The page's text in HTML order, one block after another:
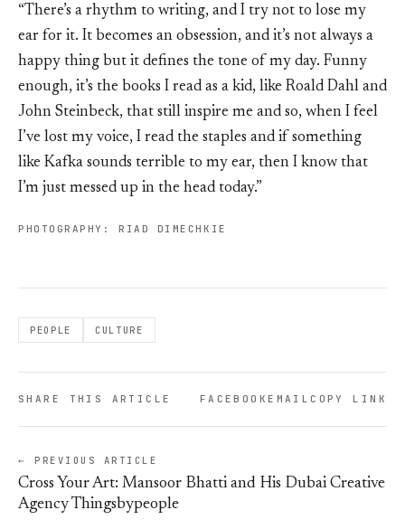
“There’s a rhythm to writing, and I try not to lose my
ear for it. It becomes an obsession, and it’s not always a
happy thing but it defines the tone of my day. Funny
enough, it’s the books I read as a kid, like Roald Dahl and
John Steinbeck, that still inspire me and so, when I feel
I’ve lost my voice, I read the staples and if something
like Kafka sounds terrible to my ear, then I know that
I’m just messed up in the head today.”
PHOTOGRAPHY: RIAD DIMECHKIE
PEOPLE CULTURE
SHARE THIS ARTICLE FACEBOOKEMAILCOPY LINK
← PREVIOUS ARTICLE
Cross Your Art: Mansoor Bhatti and His Dubai Creative
Agency Thingsbypeople